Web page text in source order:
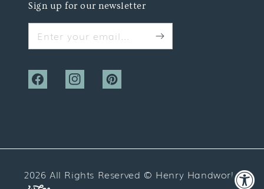
Sign up for our newsletter
Enter your email...
FacebookInstagramPinterest
2026 All Rights Reserved © Henry Handwork